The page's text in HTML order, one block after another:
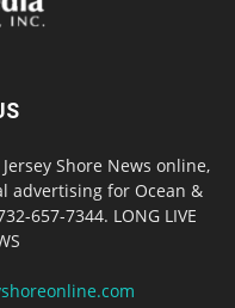
Shore News online,
advertising for Ocean &
657-7344. LONG LIVE